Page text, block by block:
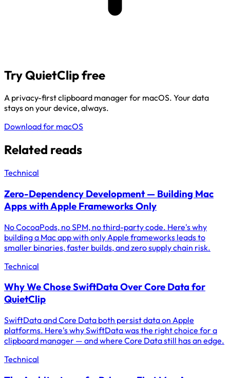
Try QuietClip free
A privacy-first clipboard manager for macOS. Your data
stays on your device, always.
Download for macOS
Related reads
Technical
Zero-Dependency Development — Building Mac
Apps with Apple Frameworks Only
No CocoaPods, no SPM, no third-party code. Here's why
building a Mac app with only Apple frameworks leads to
smaller binaries, faster builds, and zero supply chain risk.
Technical
Why We Chose SwiftData Over Core Data for
QuietClip
SwiftData and Core Data both persist data on Apple
platforms. Here's why SwiftData was the right choice for a
clipboard manager — and where Core Data still has an edge.
Technical